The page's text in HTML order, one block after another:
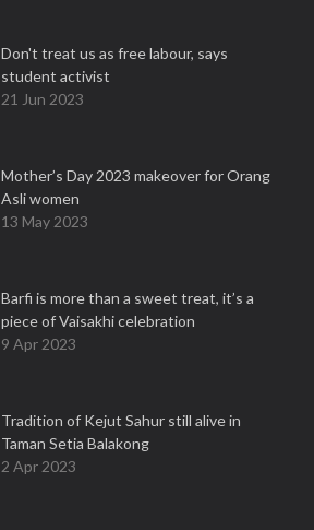
Don't treat us as free labour, says
student activist
21 Jun 2023
Mother’s Day 2023 makeover for Orang
Asli women
13 May 2023
Barfi is more than a sweet treat, it’s a
piece of Vaisakhi celebration
9 Apr 2023
Tradition of Kejut Sahur still alive in
Taman Setia Balakong
2 Apr 2023